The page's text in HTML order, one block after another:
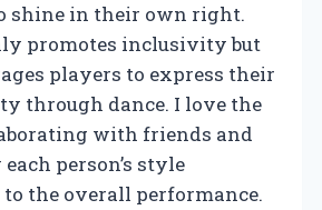
shine in their own right.
promotes inclusivity but
players to express their
through dance. I love the
with friends and
person’s style
the overall performance.